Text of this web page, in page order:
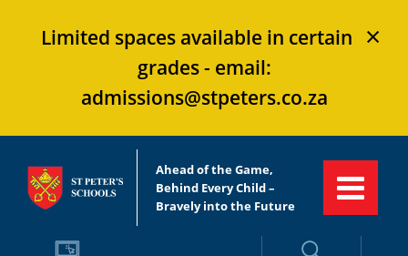
×
Limited spaces available in certain
grades - email:
admissions@stpeters.co.za
Ahead of the Game,
Behind Every Child –
Bravely into the Future